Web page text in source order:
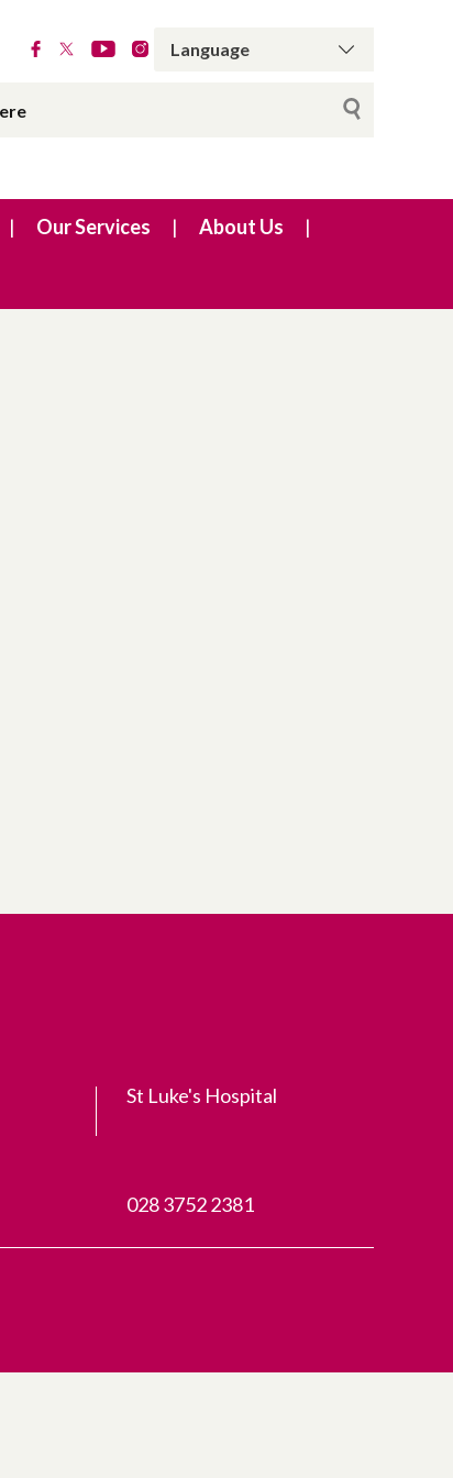
Our Services About Us
St Luke's Hospital
028 3752 2381